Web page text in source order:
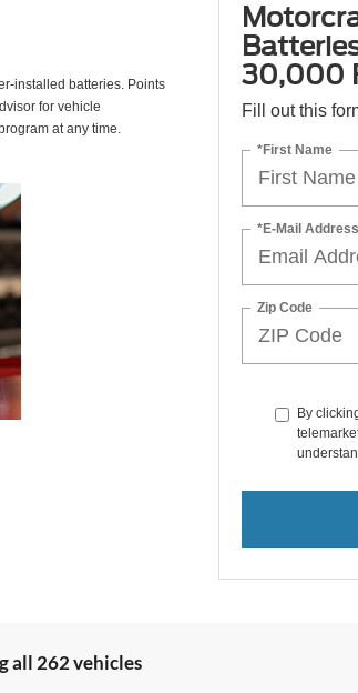
installed batteries. Points
for vehicle
at any time.
30,000
Fill out this
*First Name
*E-Mail Address
Zip Code
By
all 262 vehicles